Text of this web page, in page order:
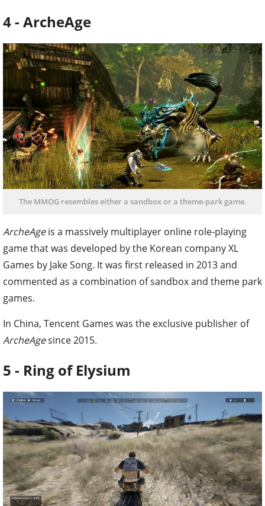
4 - ArcheAge
The MMOG resembles either a sandbox or a theme-park game.
ArcheAgeis a massively multiplayer online role-playing
game that was developed by the Korean company XL
Games by Jake Song. It was first released in 2013 and
commented as a combination of sandbox and theme park
games.
In China, Tencent Games was the exclusive publisher of
ArcheAgesince 2015.
5 - Ring of Elysium